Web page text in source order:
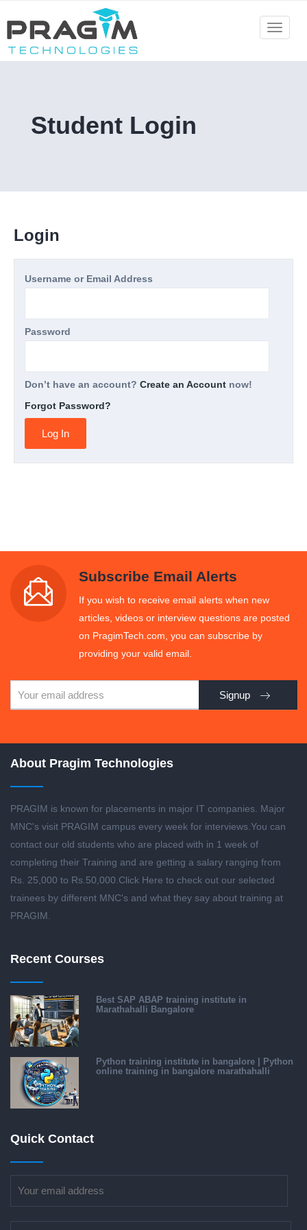
Toggle
Student Login
Login
Username or Email Address
Password
Don’t have an account? Create an Account now!
Forgot Password?
Subscribe Email Alerts
If you wish to receive email alerts when new
articles, videos or interview questions are posted
on PragimTech.com, you can subscribe by
providing your valid email.
Signup
About Pragim Technologies
PRAGIM is known for placements in major IT companies. Major
MNC's visit PRAGIM campus every week for interviews.You can
contact our old students who are placed with in 1 week of
completing their Training and are getting a salary ranging from
Rs. 25,000 to Rs.50,000. Click Here to check out our selected
trainees by different MNC's and what they say about training at
PRAGIM.
Recent Courses
Best SAP ABAP training institute in
Marathahalli Bangalore
Python training institute in bangalore | Python
online training in bangalore marathahalli
Quick Contact